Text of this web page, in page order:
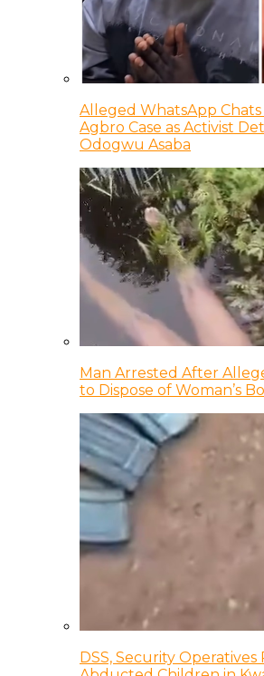
Alleged WhatsApp
Agbro Case as Activist
Odogwu Asaba
Man Arrested After
to Dispose of Woman’s
DSS, Security Operatives